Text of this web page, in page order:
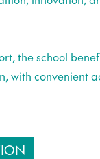
the school
with convenient